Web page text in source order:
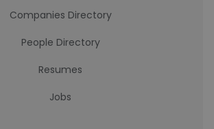
Companies Directory
People Directory
Resumes
Jobs